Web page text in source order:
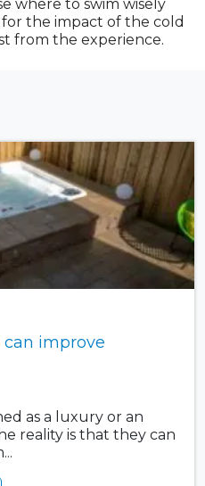
where to swim wisely
the impact of the cold
from the experience.
improve
as a luxury or an
reality is that they can